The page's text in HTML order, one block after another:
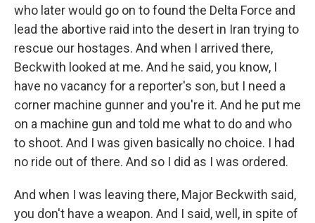
who later would go on to found the Delta Force and
lead the abortive raid into the desert in Iran trying to
rescue our hostages. And when I arrived there,
Beckwith looked at me. And he said, you know, I
have no vacancy for a reporter's son, but I need a
corner machine gunner and you're it. And he put me
on a machine gun and told me what to do and who
to shoot. And I was given basically no choice. I had
no ride out of there. And so I did as I was ordered.
And when I was leaving there, Major Beckwith said,
you don't have a weapon. And I said, well, in spite of